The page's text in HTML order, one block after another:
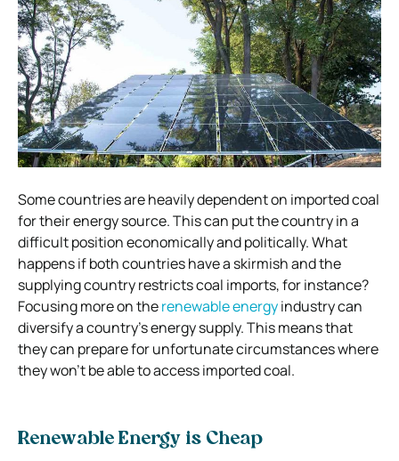
Some countries are heavily dependent on imported coal
for their energy source. This can put the country in a
difficult position economically and politically. What
happens if both countries have a skirmish and the
supplying country restricts coal imports, for instance?
Focusing more on therenewable energyindustry can
diversify a country’s energy supply. This means that
they can prepare for unfortunate circumstances where
they won’t be able to access imported coal.
Renewable Energy is Cheap